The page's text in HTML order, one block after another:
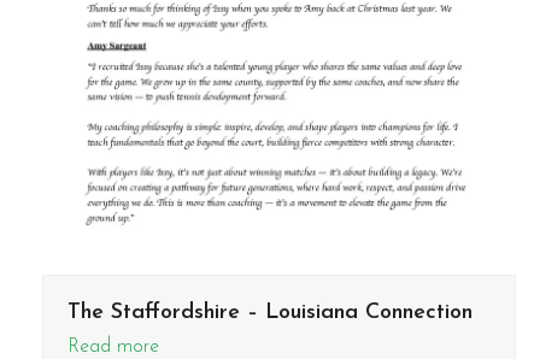
The Staffordshire – Louisiana Connection
Read more